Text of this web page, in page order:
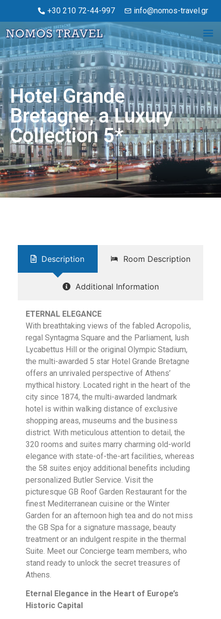
+30 210 72-44-997 info@nomos-travel.gr
Hotel Grande
Bretagne, a Luxury
Collection 5*
Description Room Description
Additional Information
ETERNAL ELEGANCE
With breathtaking views of the fabled Acropolis,
regal Syntagma Square and the Parliament, lush
Lycabettus Hill or the original Olympic Stadium,
the multi-awarded 5 star Hotel Grande Bretagne
offers an unrivaled perspective of Athens’
mythical history. Located right in the heart of the
city since 1874, the multi-awarded landmark
hotel is within walking distance of exclusive
shopping areas, museums and the business
district. With meticulous attention to detail, the
320 rooms and suites marry charming old-world
elegance with state-of-the-art facilities, whereas
the 58 suites enjoy additional benefits including
personalized Butler Service. Visit the
picturesque GB Roof Garden Restaurant for the
finest Mediterranean cuisine or the Winter
Garden for an afternoon high tea and do not miss
the GB Spa for a signature massage, beauty
treatment or an indulgent respite in the thermal
Suite. Meet our Concierge team members, who
stand ready to unlock the secret treasures of
Athens.
Eternal Elegance in the Heart of Europe’s
Historic Capital